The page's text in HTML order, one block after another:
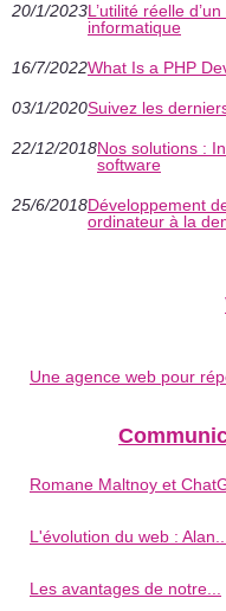
20/1/2023L’utilité réelle
informatique
16/7/2022What Is a PHP
03/1/2020Suivez les
22/12/2018Nos solutions :
software
25/6/2018Développement
ordinateur à la
Une agence web pour
Romane Maltnoy et
L'évolution du web : Alan...
Les avantages de notre...